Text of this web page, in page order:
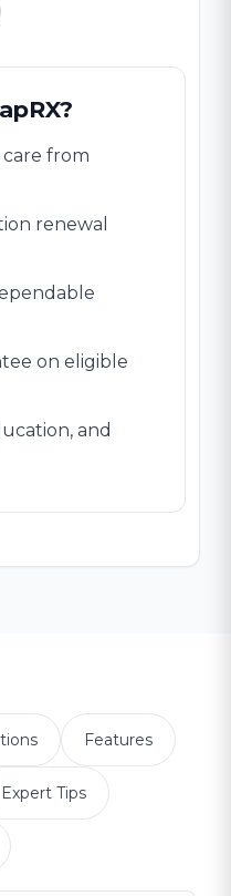
from
renewal
on eligible
and
Features
Expert Tips